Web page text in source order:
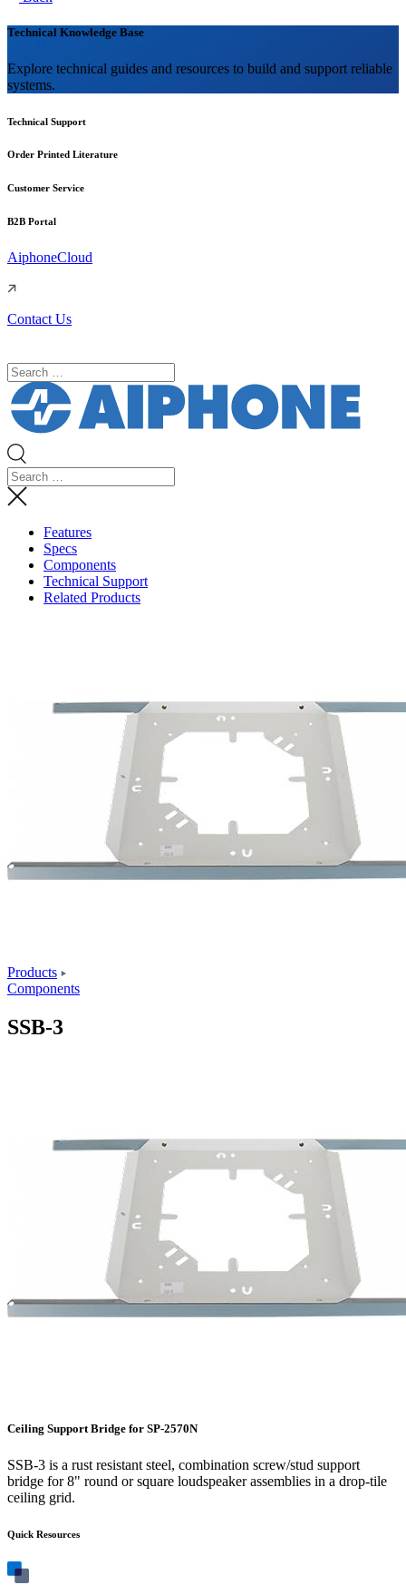
Technical Knowledge Base
Explore technical guides and resources to build and support reliable
systems.
Technical Support
Order Printed Literature
Customer Service
B2B Portal
AiphoneCloud
Contact Us
Features
Specs
Components
Technical Support
Related Products
Products
Components
SSB-3
Ceiling Support Bridge for SP-2570N
SSB-3 is a rust resistant steel, combination screw/stud support
bridge for 8" round or square loudspeaker assemblies in a drop-tile
ceiling grid.
Quick Resources